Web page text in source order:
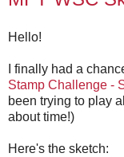
Hello!
I finally had a
Stamp Challenge -
been trying to play
about time!)
Here's the sketch: